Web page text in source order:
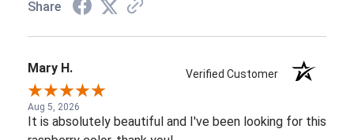
Share
Mary H. Verified Customer
Aug 5, 2026
It is absolutely beautiful and I've been looking for this